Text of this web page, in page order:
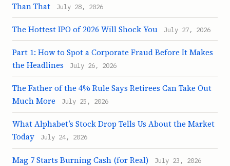
Than That
July 28, 2026
The Hottest IPO of 2026 Will Shock You July 27, 2026
Part 1: How to Spot a Corporate Fraud Before It Makes
the Headlines
July 26, 2026
The Father of the 4% Rule Says Retirees Can Take Out
Much More
July 25, 2026
What Alphabet’s Stock Drop Tells Us About the Market
Today
July 24, 2026
Mag 7 Starts Burning Cash (for Real) July 23, 2026